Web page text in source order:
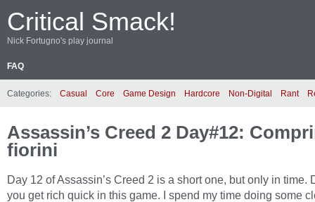
Critical Smack!
Nick Fortugno's play journal
FAQ
Categories: Casual Core Game Design Hardcore Non-Digital Rant
Assassin’s Creed 2 Day#12:
fiorini
Day 12 of Assassin’s Creed 2 is a short one, but only in time.
you get rich quick in this game. I spend my time doing some